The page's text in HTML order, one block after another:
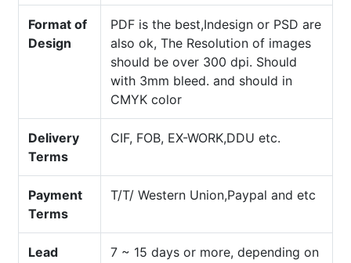
Format of
Design
PDF is the best,Indesign or PSD are
also ok, The Resolution of images
should be over 300 dpi. Should
with 3mm bleed. and should in
CMYK color
Delivery
Terms
CIF, FOB, EX-WORK,DDU etc.
Payment
Terms
T/T/ Western Union,Paypal and etc
Lead
7 ~ 15 days or more, depending on